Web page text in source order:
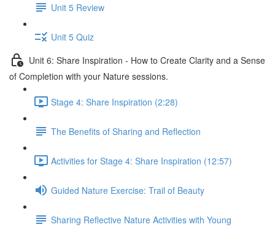
Unit 5 Review
Unit 5 Quiz
Unit 6: Share Inspiration - How to Create Clarity and a Sense
of Completion with your Nature sessions.
Stage 4: Share Inspiration (2:28)
The Benefits of Sharing and Reflection
Activities for Stage 4: Share Inspiration (12:57)
Guided Nature Exercise: Trail of Beauty
Sharing Reflective Nature Activities with Young